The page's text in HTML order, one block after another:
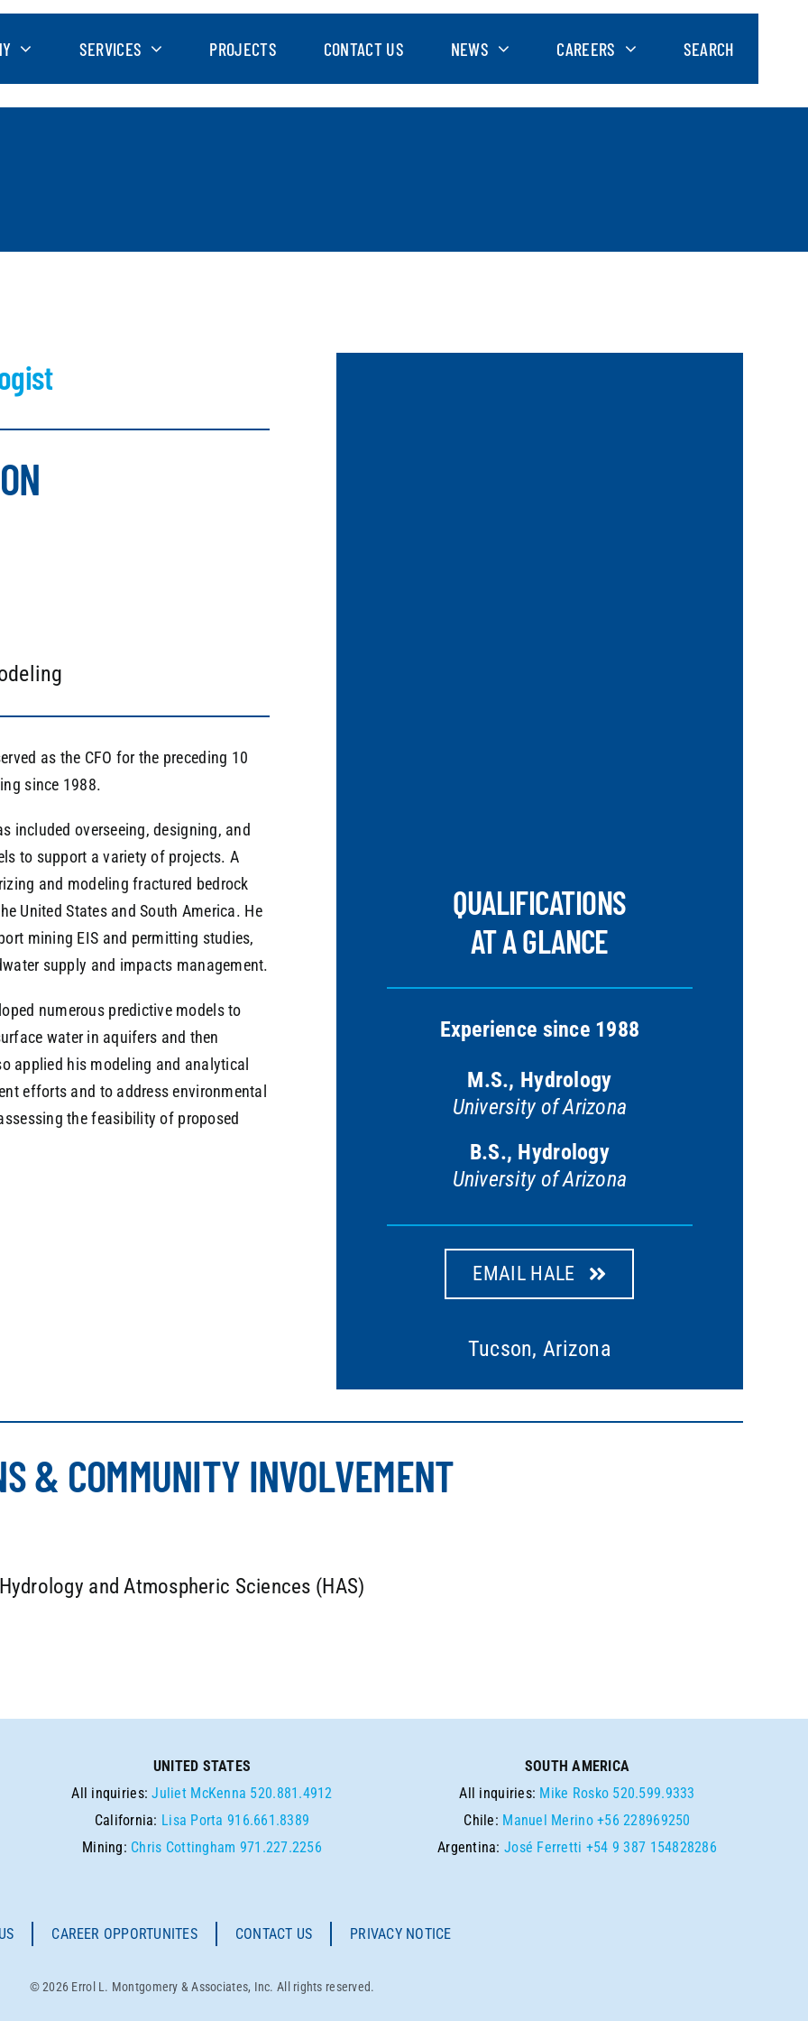
SERVICES PROJECTS CONTACT US NEWS CAREERS SEARCH
as the CFO for the preceding 10
since 1988.
included overseeing, designing, and
to support a variety of projects. A
and modeling fractured bedrock
United States and South America. He
mining EIS and permitting studies,
supply and impacts management.
numerous predictive models to
water in aquifers and then
applied his modeling and analytical
efforts and to address environmental
the feasibility of proposed
QUALIFICATIONS
AT A GLANCE
Experience since 1988
M.S., Hydrology
University of Arizona
B.S., Hydrology
University of Arizona
EMAIL HALE
Tucson, Arizona
& COMMUNITY INVOLVEMENT
and Atmospheric Sciences (HAS)
UNITED STATES
All inquiries:Juliet McKenna 520.881.4912
California: Lisa Porta 916.661.8389
Mining: Chris Cottingham 971.227.2256
SOUTH AMERICA
All inquiries: Mike Rosko 520.599.9333
Chile: Manuel Merino +56 228969250
Argentina:José Ferretti +54 9 387 154828286
CAREER OPPORTUNITES CONTACT US PRIVACY NOTICE
© 2026 Errol L. Montgomery & Associates, Inc. All rights reserved.